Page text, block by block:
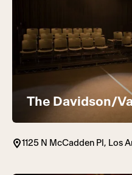
The Davidson/
1125 N McCadden Pl, Los